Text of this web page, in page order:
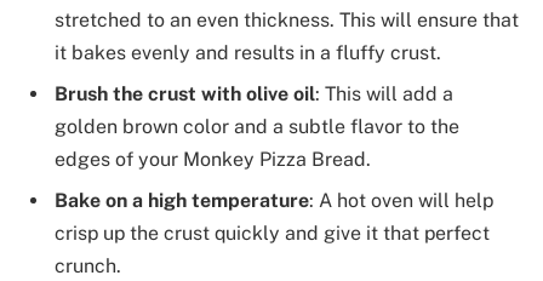
stretched to an even thickness. This will ensure that
it bakes evenly and results in a fluffy crust.
Brush the crust with olive oil: This will add a
golden brown color and a subtle flavor to the
edges of your Monkey Pizza Bread.
Bake on a high temperature: A hot oven will help
crisp up the crust quickly and give it that perfect
crunch.